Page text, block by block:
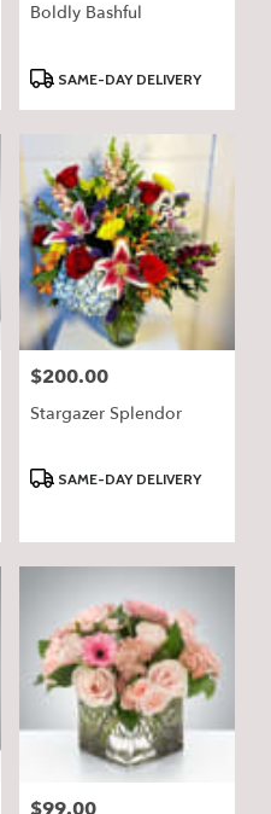
Boldly Bashful
ProductSAME-DAY DELIVERY
Price:
$200.00
Stargazer Splendor
ProductSAME-DAY DELIVERY
Price: